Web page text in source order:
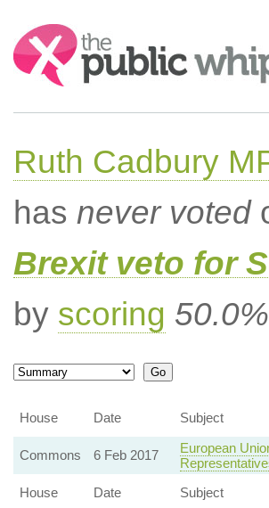
Search:
Ruth Cadbury
has never voted
Brexit veto for
by scoring 50.0%
House
Date Subject
Commons 6 Feb 2017
European
House
Date Subject